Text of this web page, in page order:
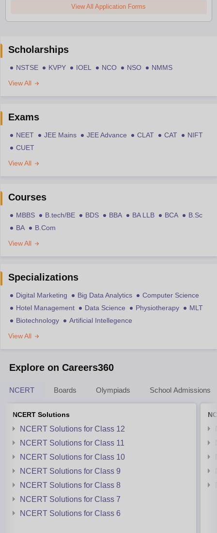
View All Application Forms
Scholarships
NSTSE KVPY IOEL NCO NSO
NMMS
View All
Exams
NEET JEE Mains JEE Advance CLAT CAT
NIFT
CUET
View All
Courses
MBBS B.tech/BE BDS BBA BA LLB BCA
B.Sc
BA
B.Com
View All
Specializations
Digital Marketing Big Data Analytics
Computer Science
Hotel Management
Data Science Physiotherapy
MLT
Biotechnology
Artificial Intellegence
View All
Explore on Careers360
NCERT Boards Olympiads School Admissions
NCERT Solutions
NCERT Solutions for Class 12
NCERT Solutions for Class 11
NCERT Solutions for Class 10
NCERT Solutions for Class 9
NCERT Solutions for Class 8
NCERT Solutions for Class 7
NCERT Solutions for Class 6